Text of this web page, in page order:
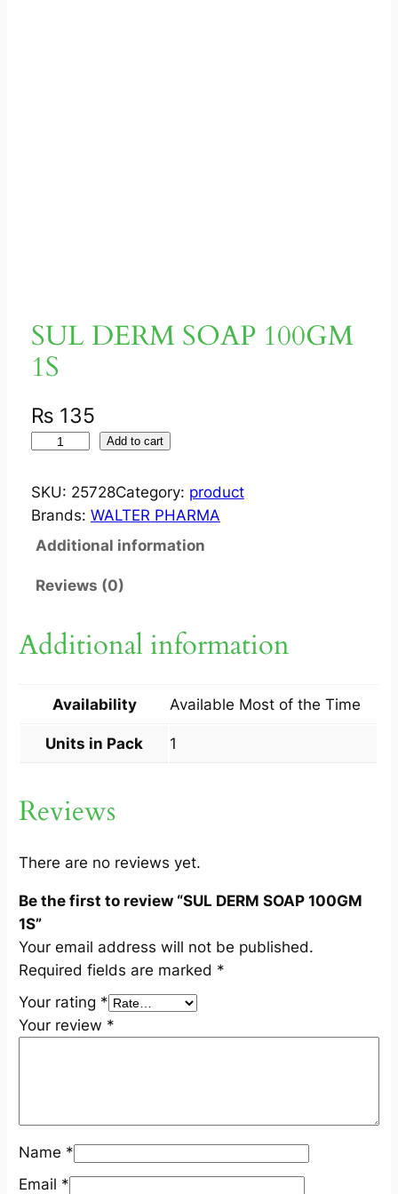
SUL DERM SOAP 100GM
1S
₨ 135
L
D
M
A
0
G
1
q
a
n
t
i
t
y
Add to cart
SKU: 25728Category: product
Brands: WALTER PHARMA
Additional information
Reviews (0)
Additional information
Availability Available Most of the Time
Units in Pack 1
Reviews
There are no reviews yet.
Be the first to review “SUL DERM SOAP 100GM
1S”
Your email address will not be published.
Required fields are marked *
Your rating *
Your review *
Name *
Email *